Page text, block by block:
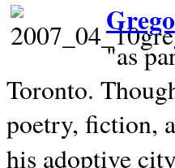
"as
Toronto.
poetry, fiction,
his adoptive